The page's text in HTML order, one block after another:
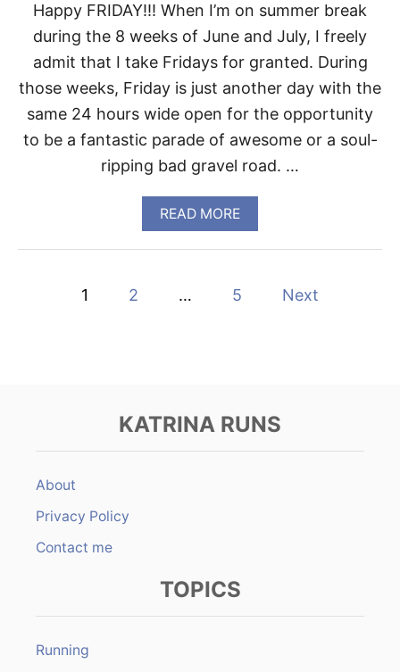
M
O
D
A
Y
H
A
D
A
A
C
E
…
Happy FRIDAY!!! When I’m on summer break
during the 8 weeks of June and July, I freely
admit that I take Fridays for granted. During
those weeks, Friday is just another day with the
same 24 hours wide open for the opportunity
to be a fantastic parade of awesome or a soul-
ripping bad gravel road. …
READ MOREA
B
O
T
I
G
H
1 2 … 5 Next
KATRINA RUNS
About
Privacy Policy
Contact me
TOPICS
Running